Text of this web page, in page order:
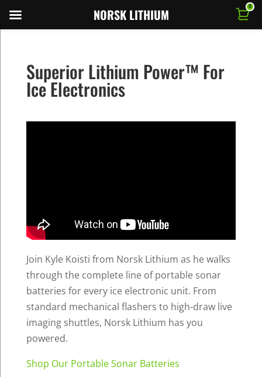
Superior Lithium Power™ For
Ice Electronics
Join Kyle Koisti from Norsk Lithium as he walks
through the complete line of portable sonar
batteries for every ice electronic unit. From
standard mechanical flashers to high-draw live
imaging shuttles, Norsk Lithium has you
powered.
Shop Our Portable Sonar Batteries
NORSK LITHIUM 0